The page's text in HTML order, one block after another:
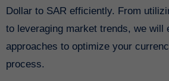
Dollar to SAR efficiently. From
to leveraging market trends, we will
approaches to optimize your
process.